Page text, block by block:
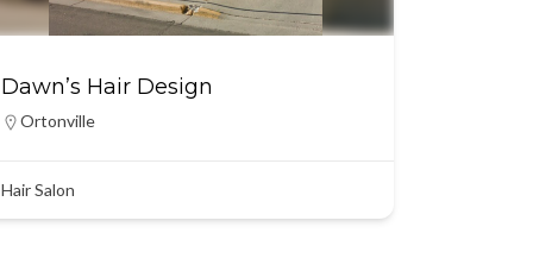
Dawn’s Hair Design
Ortonville
Hair Salon